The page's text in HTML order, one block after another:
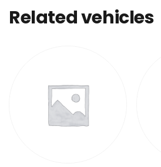
Related vehicles